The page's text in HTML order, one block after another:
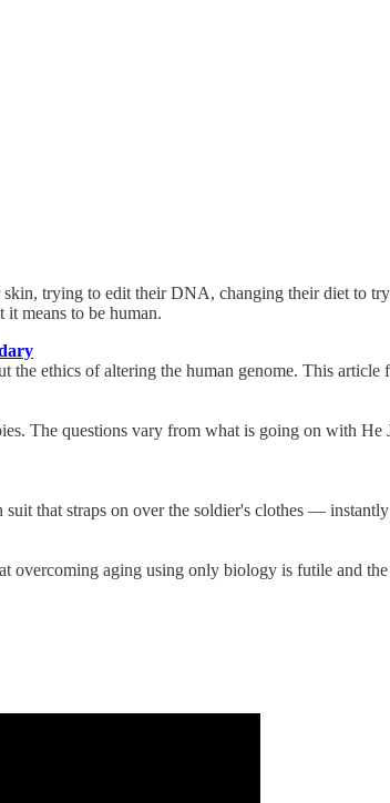
trying to edit their DNA, changing their diet to
means to be human.
ethics of altering the human genome. This
The questions vary from what is going on with
that straps on over the soldier's clothes —
overcoming aging using only biology is futile and